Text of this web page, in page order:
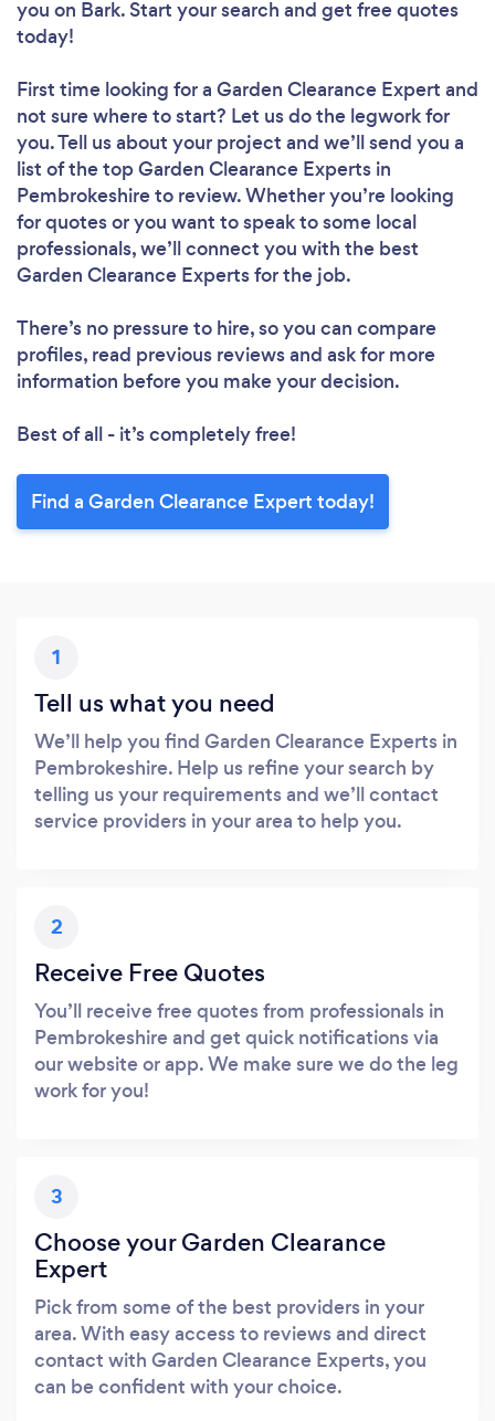
you on Bark. Start your search and get free quotes
today!
First time looking for a Garden Clearance Expert and
not sure where to start? Let us do the legwork for
you. Tell us about your project and we’ll send you a
list of the top Garden Clearance Experts in
Pembrokeshire to review. Whether you’re looking
for quotes or you want to speak to some local
professionals, we’ll connect you with the best
Garden Clearance Experts for the job.
There’s no pressure to hire, so you can compare
profiles, read previous reviews and ask for more
information before you make your decision.
Best of all - it’s completely free!
Find a Garden Clearance Expert today!
1
Tell us what you need
We’ll help you find Garden Clearance Experts in
Pembrokeshire. Help us refine your search by
telling us your requirements and we’ll contact
service providers in your area to help you.
2
Receive Free Quotes
You’ll receive free quotes from professionals in
Pembrokeshire and get quick notifications via
our website or app. We make sure we do the leg
work for you!
3
Choose your Garden Clearance
Expert
Pick from some of the best providers in your
area. With easy access to reviews and direct
contact with Garden Clearance Experts, you
can be confident with your choice.